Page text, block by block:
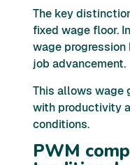
The key
fixed wage floor.
wage
job advancement.
This allows wage
with productivity
conditions.
PWM